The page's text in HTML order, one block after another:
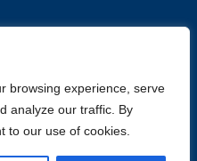
browsing experience, serve
analyze our traffic. By
to our use of cookies.
Legal notices